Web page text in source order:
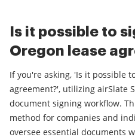
Is it possible to
Oregon lease
If you're asking, 'Is it possible
agreement?', utilizing airSlate
document signing workflow.
method for companies and
oversee essential documents